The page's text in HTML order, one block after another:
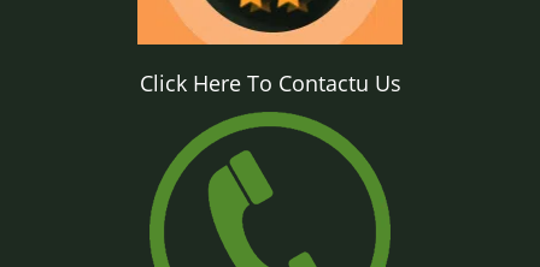
Click Here To Contactu Us